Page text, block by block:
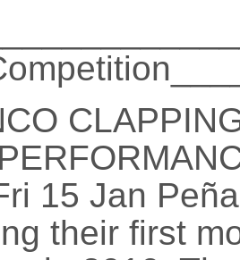
15 Jan
their first